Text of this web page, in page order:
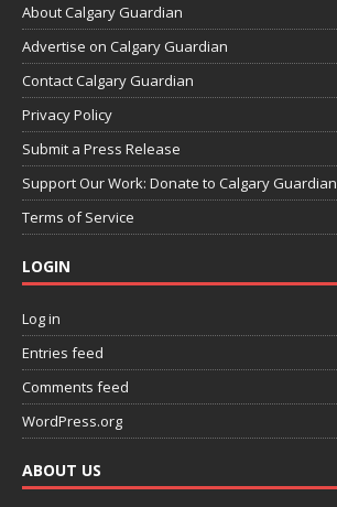
About Calgary Guardian
Advertise on Calgary Guardian
Contact Calgary Guardian
Privacy Policy
Submit a Press Release
Support Our Work: Donate to Calgary Guardian
Terms of Service
LOGIN
Log in
Entries feed
Comments feed
WordPress.org
ABOUT US